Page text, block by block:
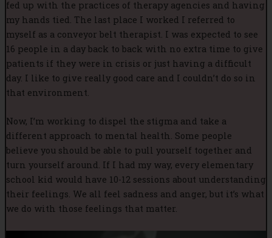
fed up with the practices of therapy agencies and having
my hands tied. The last place I worked I referred to
myself as a conveyor belt therapist. I was expected to see
16 people in a day back to back with no extra time to give
patients if they were in crisis or just having a difficult
day. I like to give really good care and I couldn’t do so in
that environment.
Now, I’m working to dispel the stigma and take a
different approach to mental health. Some people
believe you should be able to pull yourself together and
turn yourself around. If I had my way, every elementary
school kid would have 10-12 sessions about understanding
their feelings. We all feel sadness and anger, but it’s what
we do with those feelings that matter.